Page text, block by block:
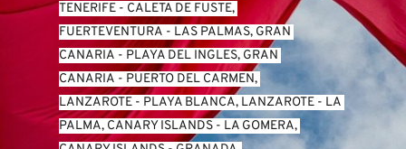
TENERIFE - CALETA DE FUSTE,
FUERTEVENTURA - LAS PALMAS, GRAN
CANARIA - PLAYA DEL INGLES, GRAN
CANARIA - PUERTO DEL CARMEN,
LANZAROTE - PLAYA BLANCA, LANZAROTE - LA
PALMA, CANARY ISLANDS - LA GOMERA,